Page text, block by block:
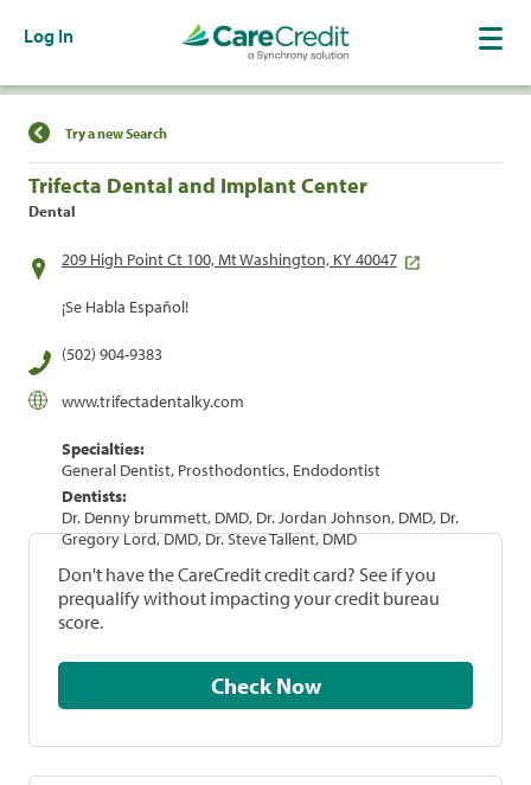
Log In
Find a Location
Try a new Search
Trifecta Dental and Implant Center
Dental
209 High Point Ct 100, Mt Washington, KY 40047
¡Se Habla Español!
(502) 904-9383
www.trifectadentalky.com
Specialties:
General Dentist, Prosthodontics, Endodontist
Dentists:
Dr. Denny brummett, DMD, Dr. Jordan Johnson, DMD, Dr.
Gregory Lord, DMD, Dr. Steve Tallent, DMD
Don't have the CareCredit credit card? See if you
prequalify without impacting your credit bureau
score.
Check Now